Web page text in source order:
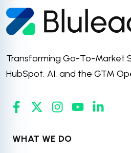
Transforming Go-To-Market
HubSpot, AI, and the GTM
WHAT WE DO